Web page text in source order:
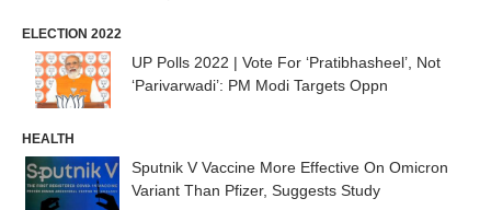
ELECTION 2022
UP Polls 2022 | Vote For ‘Pratibhasheel’, Not
‘Parivarwadi’: PM Modi Targets Oppn
HEALTH
Sputnik V Vaccine More Effective On Omicron
Variant Than Pfizer, Suggests Study